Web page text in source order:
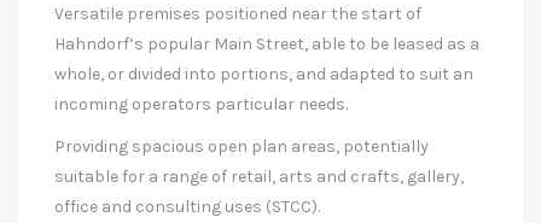
Versatile premises positioned near the start of
Hahndorf’s popular Main Street, able to be leased as a
whole, or divided into portions, and adapted to suit an
incoming operators particular needs.
Providing spacious open plan areas, potentially
suitable for a range of retail, arts and crafts, gallery,
office and consulting uses (STCC).